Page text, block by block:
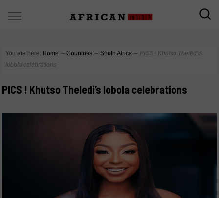
You are here: Home ∼ Countries ∼ South Africa ∼ PICS ! Khutso Theledi’s
lobola celebrations
PICS ! Khutso Theledi’s lobola celebrations